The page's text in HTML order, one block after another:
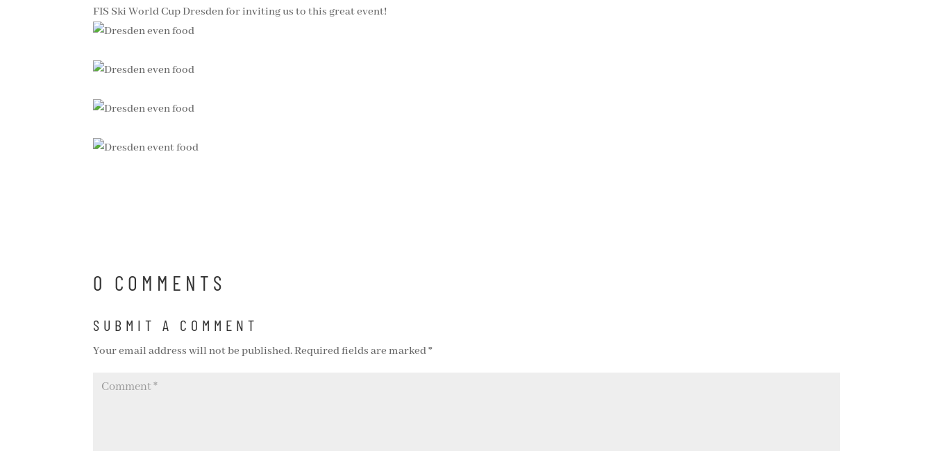
FIS Ski World Cup Dresden for inviting us to this great event!
0 COMMENTS
SUBMIT A COMMENT
Your email address will not be published.Required fields are marked*